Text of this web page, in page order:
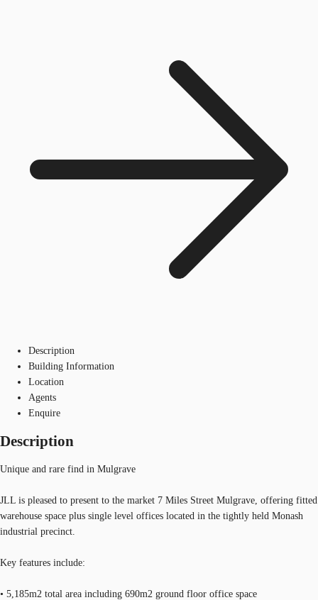
Description
Building Information
Location
Agents
Enquire
Description
Unique and rare find in Mulgrave
JLL is pleased to present to the market 7 Miles Street Mulgrave, offering fitted
warehouse space plus single level offices located in the tightly held Monash
industrial precinct.
Key features include:
• 5,185m2 total area including 690m2 ground floor office space